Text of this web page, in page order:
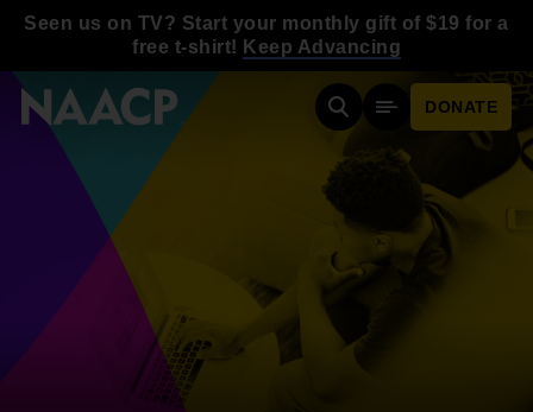
Seen us on TV? Start your monthly gift of $19 for a
free t-shirt! Keep Advancing
SearchMobile Menu
DONATE